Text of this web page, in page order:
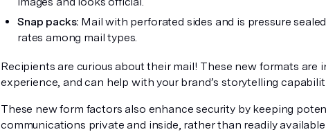
Snap packs: Mail with perforated sides and is pressure
rates among mail types.
Recipients are curious about their mail! These new formats are
experience, and can help with your brand’s storytelling
These new form factors also enhance security by keeping
communications private and inside, rather than readily